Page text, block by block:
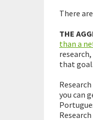
There
THE
than a
that goal.
you can